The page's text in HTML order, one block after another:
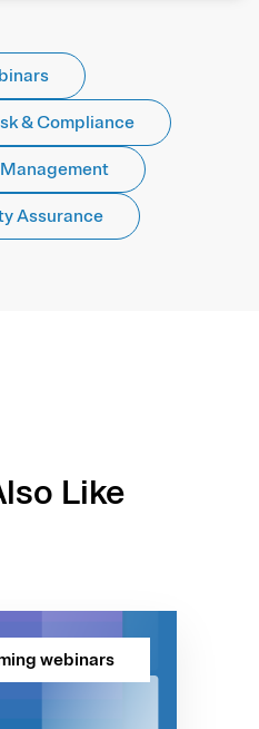
& Compliance
Assurance
Like
webinars